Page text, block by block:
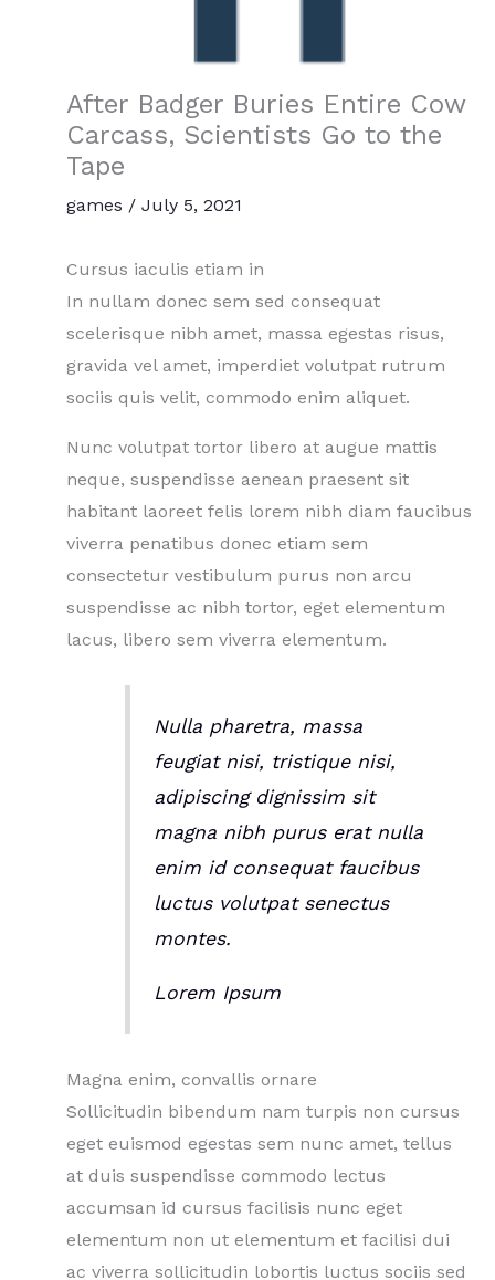
After Badger Buries Entire Cow
Carcass, Scientists Go to the
Tape
games / July 5, 2021
Cursus iaculis etiam in
In nullam donec sem sed consequat
scelerisque nibh amet, massa egestas risus,
gravida vel amet, imperdiet volutpat rutrum
sociis quis velit, commodo enim aliquet.
Nunc volutpat tortor libero at augue mattis
neque, suspendisse aenean praesent sit
habitant laoreet felis lorem nibh diam faucibus
viverra penatibus donec etiam sem
consectetur vestibulum purus non arcu
suspendisse ac nibh tortor, eget elementum
lacus, libero sem viverra elementum.
Nulla pharetra, massa
feugiat nisi, tristique nisi,
adipiscing dignissim sit
magna nibh purus erat nulla
enim id consequat faucibus
luctus volutpat senectus
montes.
Lorem Ipsum
Magna enim, convallis ornare
Sollicitudin bibendum nam turpis non cursus
eget euismod egestas sem nunc amet, tellus
at duis suspendisse commodo lectus
accumsan id cursus facilisis nunc eget
elementum non ut elementum et facilisi dui
ac viverra sollicitudin lobortis luctus sociis sed